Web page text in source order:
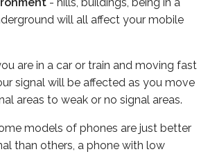
will all affect your mobile
are in a car or train and moving fast
signal will be affected as you move
areas to weak or no signal areas.
models of phones are just better
than others, a phone with low